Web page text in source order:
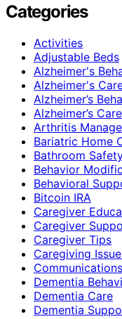
Categories
Activities
Adjustable Beds
Alzheimer's
Alzheimer's
Alzheimer’s
Alzheimer’s Care
Arthritis
Bariatric Home
Bathroom
Behavior
Behavioral
Bitcoin IRA
Caregiver
Caregiver
Caregiver Tips
Caregiving
Dementia
Dementia Care
Dementia